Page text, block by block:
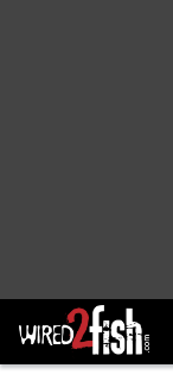
Main